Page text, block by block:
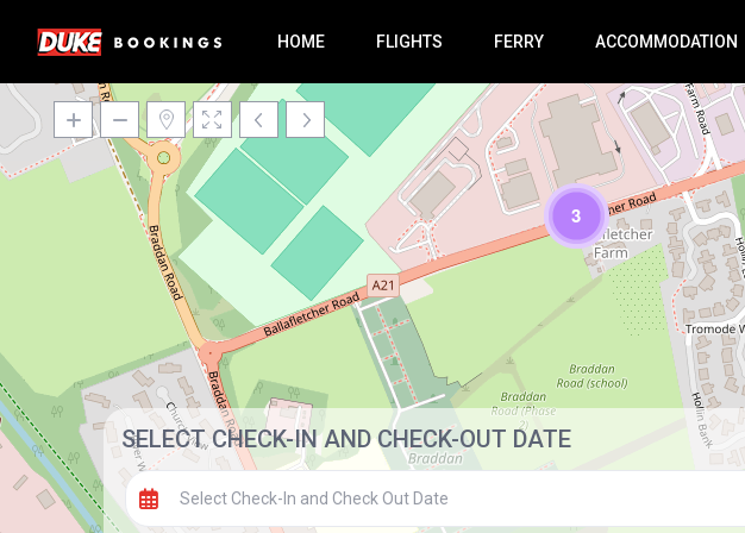
HOME FLIGHTS FERRY ACCOMMODATION
3
SELECT CHECK-IN AND CHECK-OUT DATE